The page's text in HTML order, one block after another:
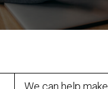
We can help make